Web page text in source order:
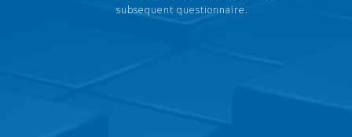
subsequent questionnaire.